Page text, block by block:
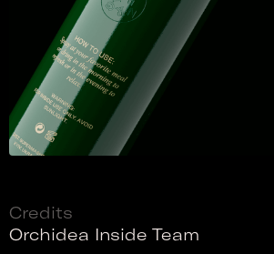
Credits
Orchidea Inside Team